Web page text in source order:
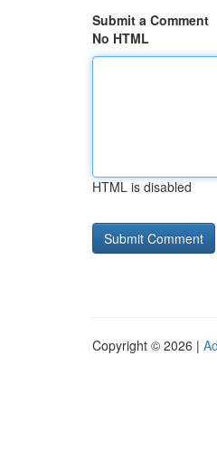
Submit a Comment
No HTML
HTML is disabled
Copyright © 2026 |